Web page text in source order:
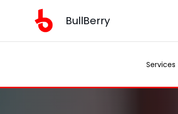
BullBerry
Services